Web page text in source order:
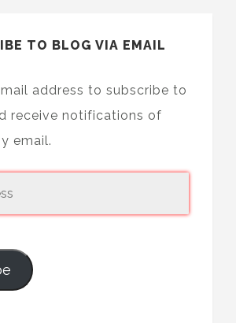
TO BLOG VIA EMAIL
address to subscribe to
receive notifications of
email.